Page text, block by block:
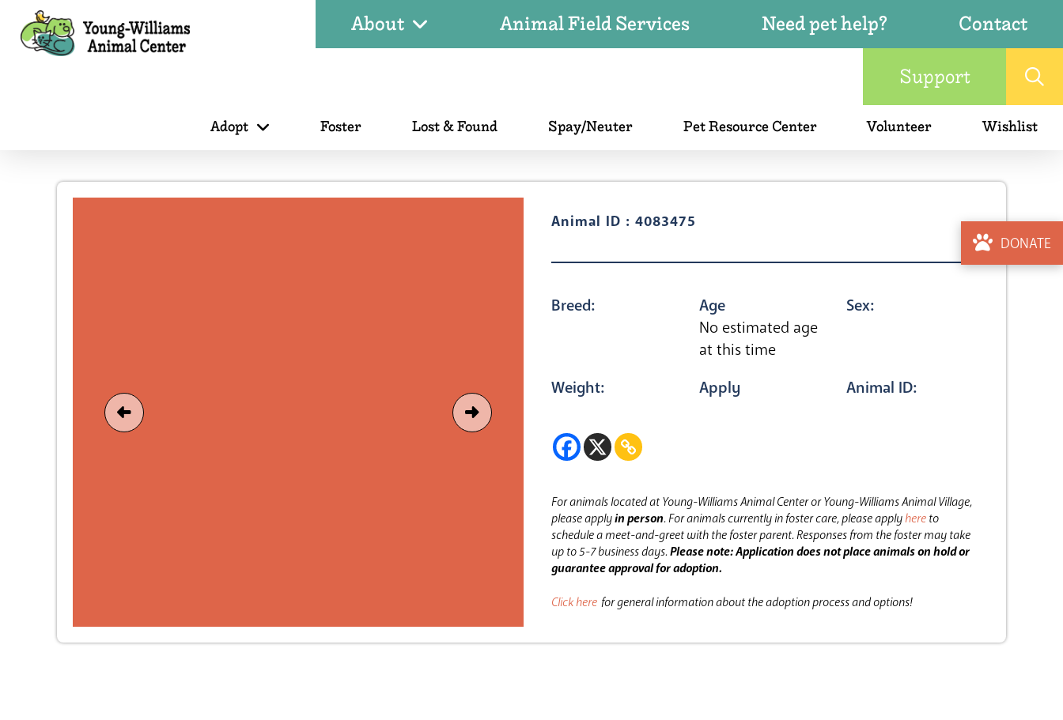
About Animal Field Services Need pet help?
Contact
Support
Adopt Foster Lost & Found Spay/Neuter Pet Resource Center Volunteer Wishlist
DONATE
Animal ID : 4083475
Breed:
Age
No estimated age
at this time
Sex:
Weight: Apply Animal ID:
For animals located at Young-Williams Animal Center or Young-Williams Animal Village,
please applyin person.For animals currently in foster care, please applyhere to
schedule a meet-and-greet with the foster parent.Responses from the foster may take
up to 5-7 business days.Please note: Application does not place animals on hold or
guarantee approval for adoption.
Click here for general information about the adoption process and options!